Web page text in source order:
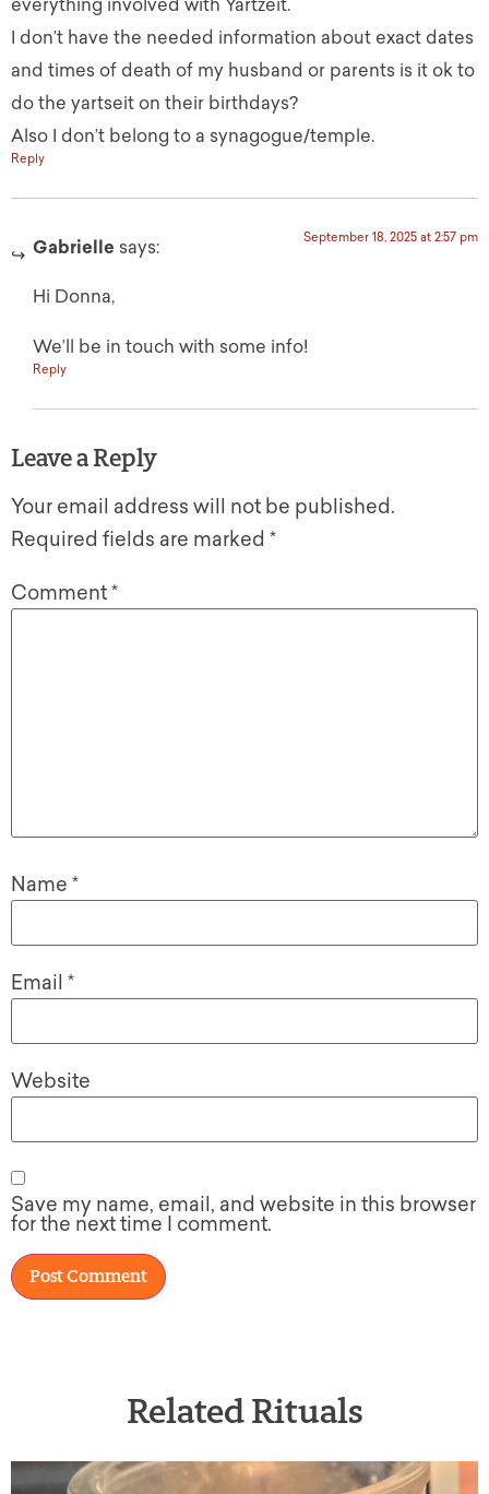
everything involved with Yartzeit.
I don’t have the needed information about exact dates
and times of death of my husband or parents is it ok to
do the yartseit on their birthdays?
Also I don’t belong to a synagogue/temple.
Reply
Gabrielle says: September 18, 2025 at 2:57 pm
Hi Donna,
We’ll be in touch with some info!
Reply
Leave a Reply
Your email address will not be published.
Required fields are marked *
Comment*
Name *
Email *
Website
Save my name, email, and website in this browser
for the next time I comment.
Related Rituals